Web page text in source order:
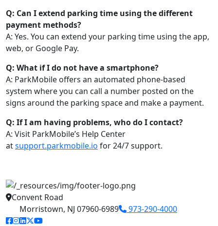
Q: Can I extend parking time using the different
payment methods?
A: Yes. You can extend your parking time using the app,
web, or Google Pay.
Q: What if I do not have a smartphone?
A: ParkMobile offers an automated phone-based
system where you can call a number posted on the
signs around the parking space and make a payment.
Q: If I am having problems, who do I contact?
A: Visit ParkMobile’s Help Center
atsupport.parkmobile.io for 24/7 support.
Convent Road
Morristown, NJ 07960-6989
973-290-4000
facebook link
instagram link
linkedin link
twitter link
youtube link